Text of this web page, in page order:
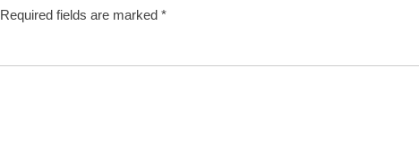
Required fields are marked *